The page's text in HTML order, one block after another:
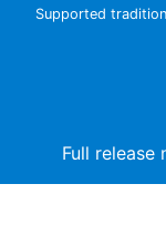
New
Supported
Full release